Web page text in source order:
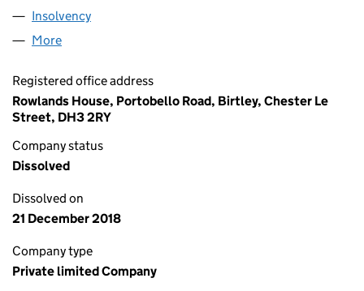
Insolvency
More
Registered office address
Rowlands House, Portobello Road, Birtley, Chester Le
Street, DH3 2RY
Company status
Dissolved
Dissolved on
21 December 2018
Company type
Private limited Company